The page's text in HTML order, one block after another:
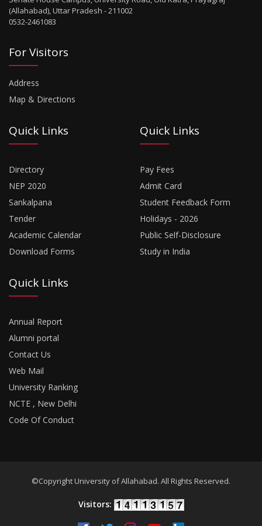
(Allahabad), Uttar Pradesh - 211002
0532-2461083
For Visitors
Address
Map & Directions
Quick Links
Directory
NEP 2020
Sankalpana
Tender
Academic Calendar
Download Forms
Quick Links
Pay Fees
Admit Card
Student Feedback Form
Holidays - 2026
Public Self-Disclosure
Study in India
Quick Links
Annual Report
Alumni portal
Contact Us
Web Mail
University Ranking
NCTE , New Delhi
Code Of Conduct
©Copyright University of Allahabad. All Rights Reserved.
Visitors: